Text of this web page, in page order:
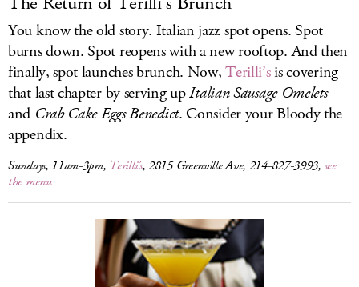
You know the old story. Italian jazz spot opens. Spot
burns down. Spot reopens with a new rooftop. And then
finally, spot launches brunch. Now,Terilli’sis covering
that last chapter by serving upItalian Sausage Omelets
and Crab Cake Eggs Benedict. Consider your Bloody the
appendix.
Sundays, 11am-3pm, Terilli’s, 2815 Greenville Ave, 214-827-3993, see
the menu